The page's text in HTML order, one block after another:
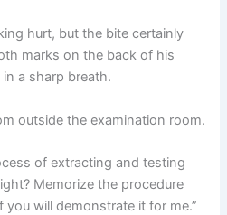
hurt, but the bite certainly
marks on the back of his
a sharp breath.
outside the examination room.
of extracting and testing
Memorize the procedure
you will demonstrate it for me.”